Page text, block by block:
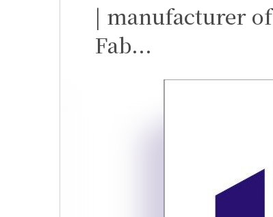
| manufacturer
Fab...